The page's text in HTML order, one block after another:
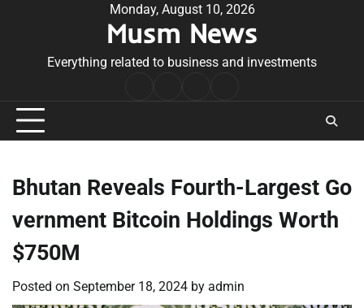
Monday, August 10, 2026
Musm News
Everything related to business and investments
Conditions
Bhutan Reveals Fourth-Largest Go
vernment Bitcoin Holdings Worth
$750M
Posted on September 18, 2024 by admin